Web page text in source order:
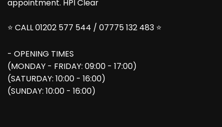
appointment. HPI Clear
⭐ CALL 01202 577 544 / 07775 132 483 ⭐
- OPENING TIMES
(MONDAY - FRIDAY: 09:00 - 17:00)
(SATURDAY: 10:00 - 16:00)
(SUNDAY: 10:00 - 16:00)